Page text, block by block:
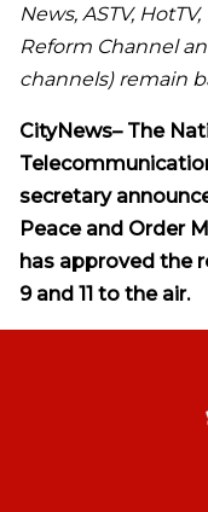
News, ASTV,
Reform Channel
channels) remain
CityNews–The
secretary
Peace and Order
has approved the
9 and 11 to the air.